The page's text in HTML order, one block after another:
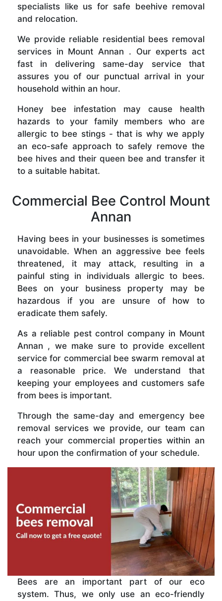
specialists like us for safe beehive removal
and relocation.
We provide reliable residential bees removal
services in Mount Annan . Our experts act
fast in delivering same-day service that
assures you of our punctual arrival in your
household within an hour.
Honey bee infestation may cause health
hazards to your family members who are
allergic to bee stings - that is why we apply
an eco-safe approach to safely remove the
bee hives and their queen bee and transfer it
to a suitable habitat.
Commercial Bee Control Mount
Annan
Having bees in your businesses is sometimes
unavoidable. When an aggressive bee feels
threatened, it may attack, resulting in a
painful sting in individuals allergic to bees.
Bees on your business property may be
hazardous if you are unsure of how to
eradicate them safely.
As a reliable pest control company in Mount
Annan , we make sure to provide excellent
service for commercial bee swarm removal at
a reasonable price. We understand that
keeping your employees and customers safe
from bees is important.
Through the same-day and emergency bee
removal services we provide, our team can
reach your commercial properties within an
hour upon the confirmation of your schedule.
Bees are an important part of our eco
system. Thus, we only use an eco-friendly